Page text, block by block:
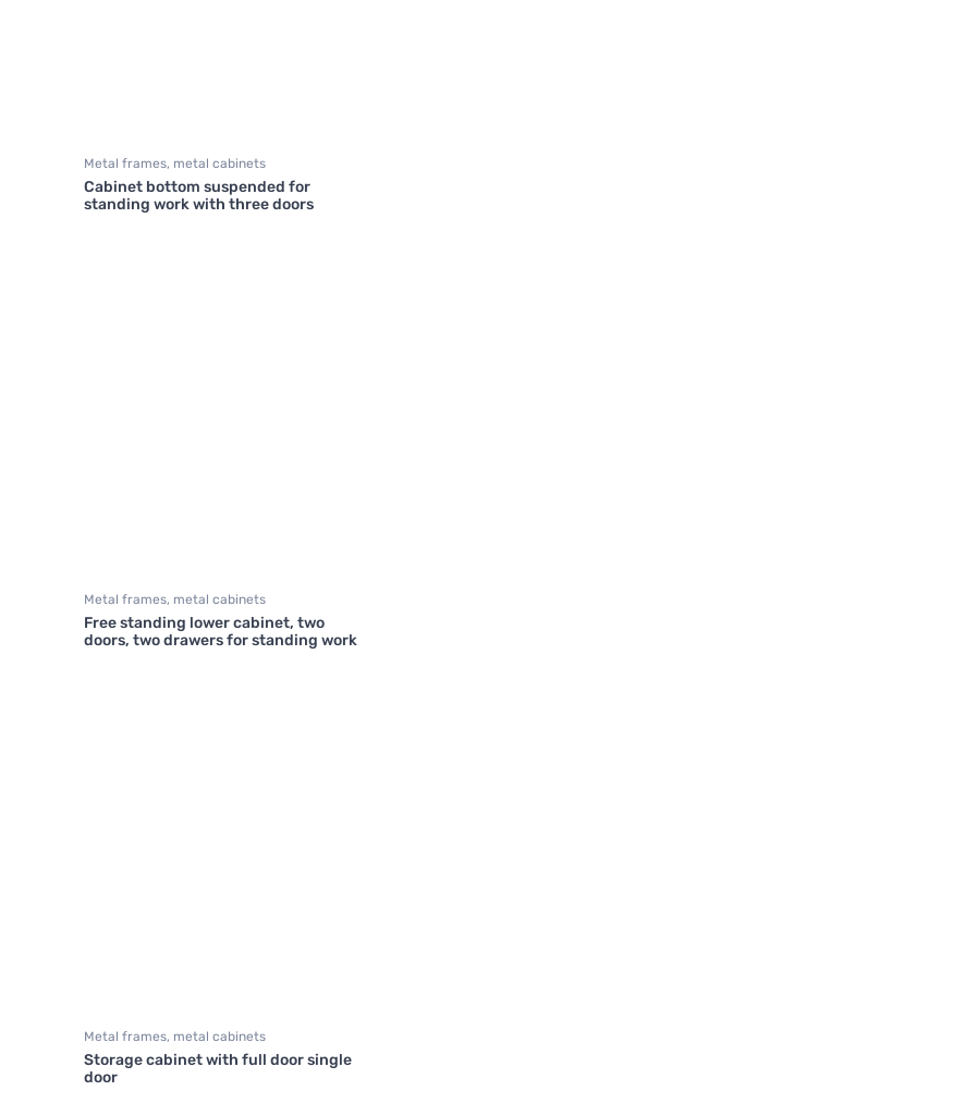
Metal frames, metal cabinets
Cabinet bottom suspended for
standing work with three doors
Metal frames, metal cabinets
Free standing lower cabinet, two
doors, two drawers for standing work
Metal frames, metal cabinets
Storage cabinet with full door single
door